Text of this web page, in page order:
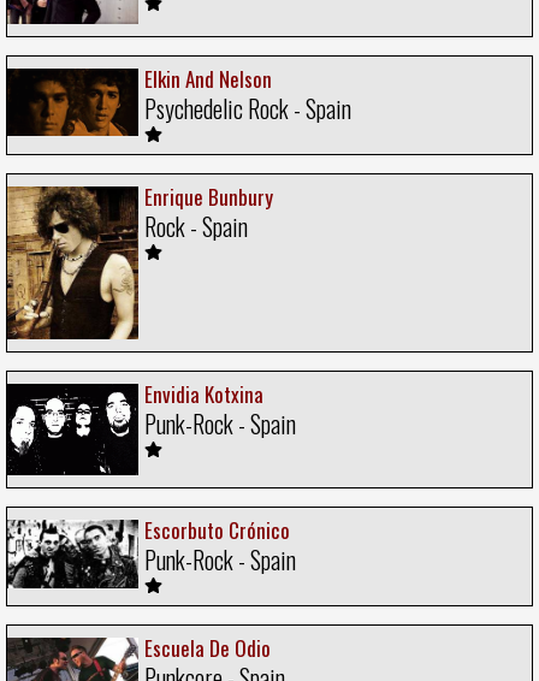
Elkin And Nelson
Psychedelic Rock - Spain
Enrique Bunbury
Rock - Spain
Envidia Kotxina
Punk-Rock - Spain
Escorbuto Crónico
Punk-Rock - Spain
Escuela De Odio